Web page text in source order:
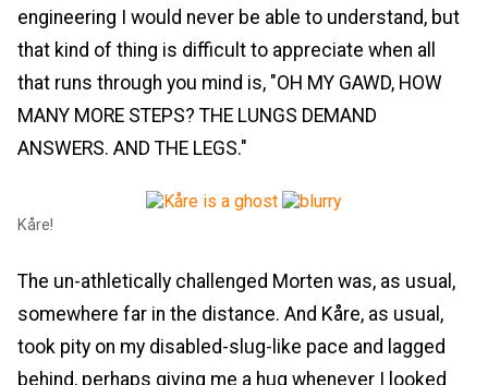
engineering I would never be able to understand, but
that kind of thing is difficult to appreciate when all
that runs through you mind is, "OH MY GAWD, HOW
MANY MORE STEPS? THE LUNGS DEMAND
ANSWERS. AND THE LEGS."
Kåre!
The un-athletically challenged Morten was, as usual,
somewhere far in the distance. And Kåre, as usual,
took pity on my disabled-slug-like pace and lagged
behind, perhaps giving me a hug whenever I looked